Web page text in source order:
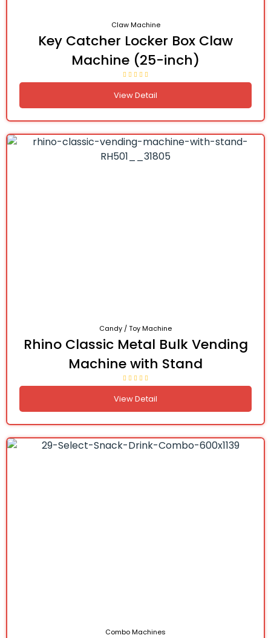
Claw Machine
Key Catcher Locker Box Claw
Machine (25-inch)
View Detail
Candy / Toy Machine
Rhino Classic Metal Bulk Vending
Machine with Stand
View Detail
Combo Machines